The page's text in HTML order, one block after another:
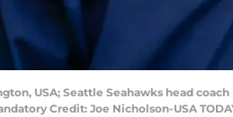
USA; Seattle Seahawks head
Credit: Joe Nicholson-USA